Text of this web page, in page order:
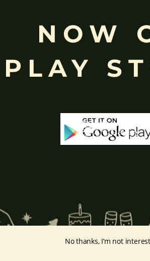
curved trunk, and large belly—
during worship.
Lord Ganesha
, celebrated with great
Prints Link:
NOW
PLAY
No thanks, I’m not